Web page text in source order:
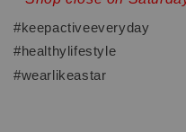
#keepactiveeveryday
#healthylifestyle
#wearlikeastar